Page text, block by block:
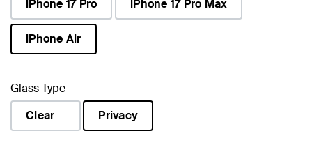
iPhone 17 Pro iPhone 17 Pro Max
iPhone Air
Glass Type
Clear
Privacy